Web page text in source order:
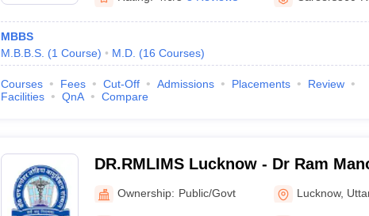
MBBS
M.B.B.S. (1 Course) M.D. (16 Courses)
Courses Fees Cut-Off Admissions Placements
Review
Facilities
QnA Compare
DR.RMLIMS Lucknow - Dr Ram
Institute of Medical Sciences,
Ownership: Public/Govt Lucknow,